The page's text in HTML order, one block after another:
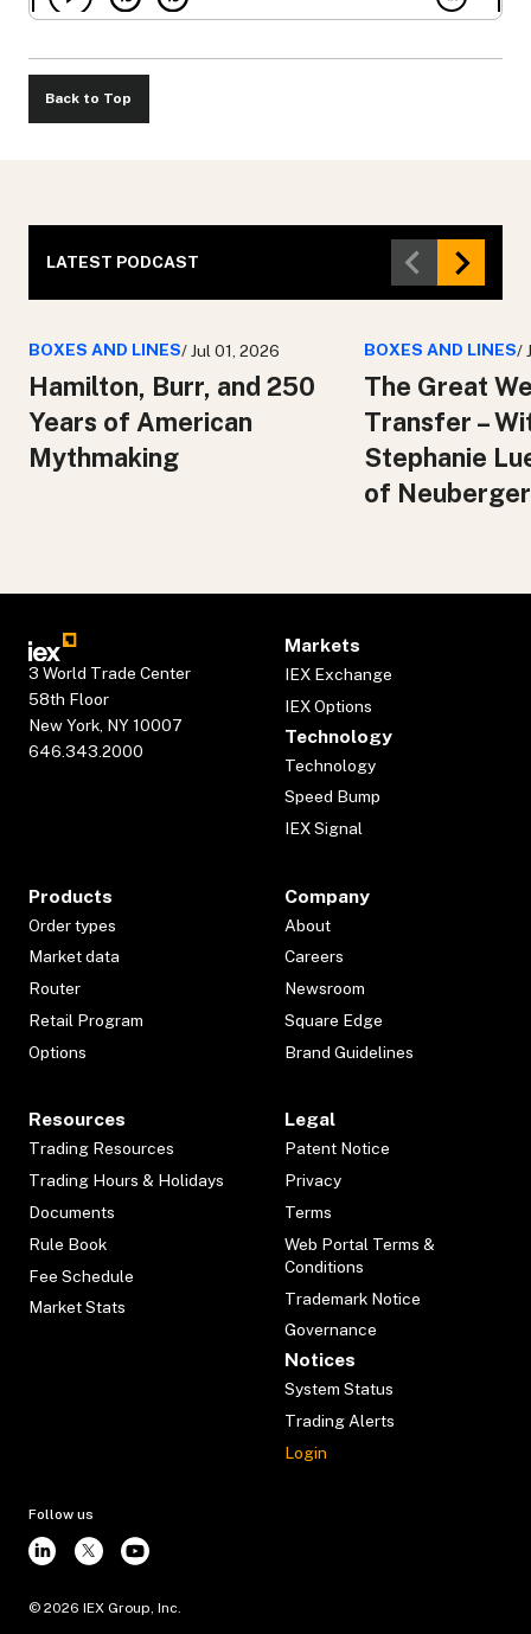
Back to Top
LATEST PODCAST
BOXES AND LINES/ Jul 01, 2026
Hamilton, Burr, and 250
Years of American
Mythmaking
BOXES AND LINES/
The Great
Transfer –
Stephanie
of
3 World Trade Center
58th Floor
New York, NY 10007
646.343.2000
Markets
IEX Exchange
IEX Options
Technology
Technology
Speed Bump
IEX Signal
Products
Order types
Market data
Router
Retail Program
Options
Company
About
Careers
Newsroom
Square Edge
Brand Guidelines
Resources
Trading Resources
Trading Hours & Holidays
Documents
Rule Book
Fee Schedule
Market Stats
Legal
Patent Notice
Privacy
Terms
Web Portal Terms &
Conditions
Trademark Notice
Governance
Notices
System Status
Trading Alerts
Login
Follow us
© 2026 IEX Group, Inc.